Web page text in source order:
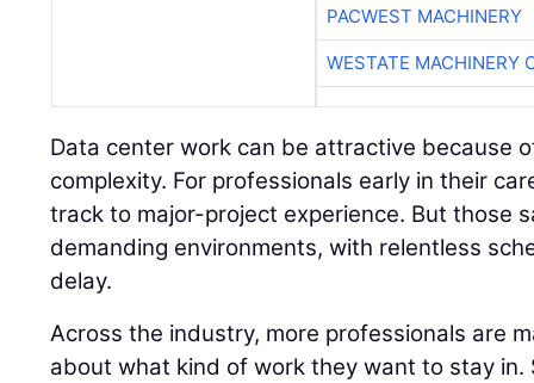
PACWEST MACHINERY
WESTATE MACHINERY
Data center work can be attractive because
complexity. For professionals early in their
track to major-project experience. But those
demanding environments, with relentless
delay.
Across the industry, more professionals are
about what kind of work they want to stay in.